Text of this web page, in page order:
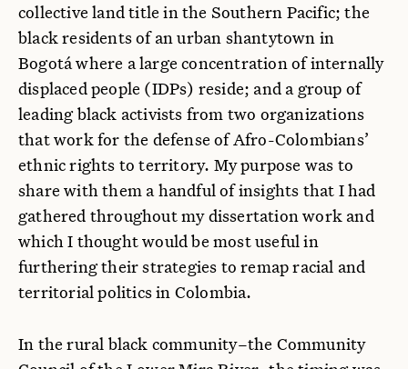
collective land title in the Southern Pacific; the
black residents of an urban shantytown in
Bogotá where a large concentration of internally
displaced people (IDPs) reside; and a group of
leading black activists from two organizations
that work for the defense of Afro-Colombians’
ethnic rights to territory. My purpose was to
share with them a handful of insights that I had
gathered throughout my dissertation work and
which I thought would be most useful in
furthering their strategies to remap racial and
territorial politics in Colombia.
In the rural black community–the Community